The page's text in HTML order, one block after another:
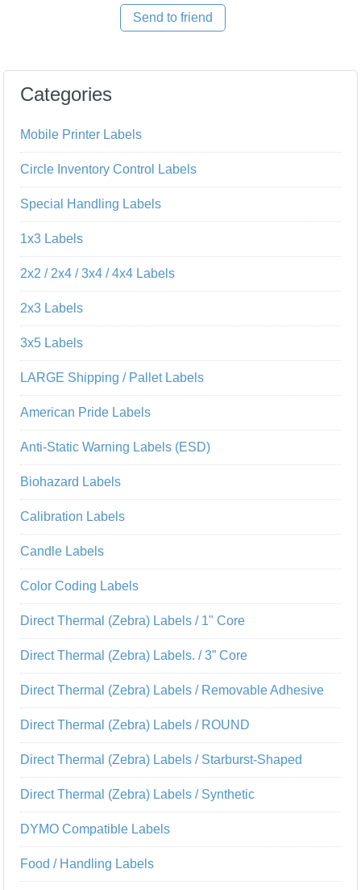
Send to friend
Categories
Mobile Printer Labels
Circle Inventory Control Labels
Special Handling Labels
1x3 Labels
2x2 / 2x4 / 3x4 / 4x4 Labels
2x3 Labels
3x5 Labels
LARGE Shipping / Pallet Labels
American Pride Labels
Anti-Static Warning Labels (ESD)
Biohazard Labels
Calibration Labels
Candle Labels
Color Coding Labels
Direct Thermal (Zebra) Labels / 1" Core
Direct Thermal (Zebra) Labels. / 3” Core
Direct Thermal (Zebra) Labels / Removable Adhesive
Direct Thermal (Zebra) Labels / ROUND
Direct Thermal (Zebra) Labels / Starburst-Shaped
Direct Thermal (Zebra) Labels / Synthetic
DYMO Compatible Labels
Food / Handling Labels